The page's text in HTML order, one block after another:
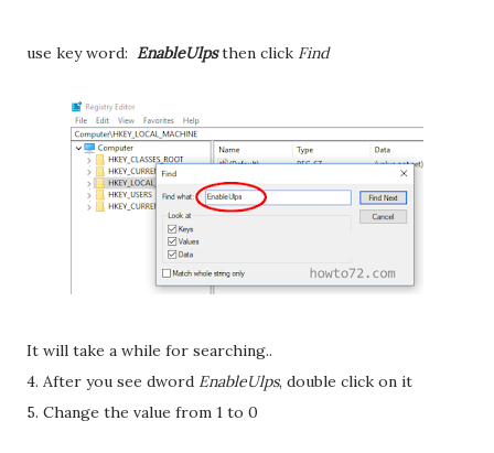
use key word: EnableUlpsthen click Find
It will take a while for searching..
4. After you see dword EnableUlps, double click on it
5. Change the value from 1 to 0